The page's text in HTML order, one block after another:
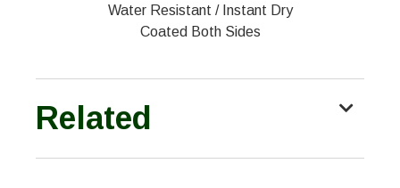
Water Resistant / Instant Dry
Coated Both Sides
Related